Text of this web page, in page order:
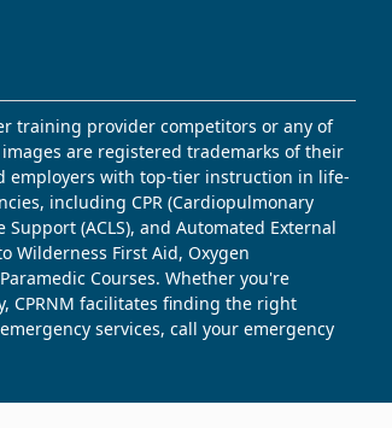
training provider competitors or any of
are registered trademarks of their
employers with top-tier instruction in life-
including CPR (Cardiopulmonary
Support (ACLS), and Automated External
Wilderness First Aid, Oxygen
Courses. Whether you're
CPRNM facilitates finding the right
services, call your emergency